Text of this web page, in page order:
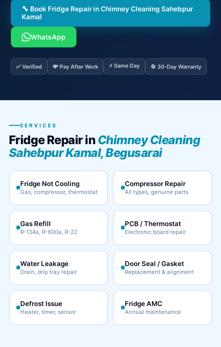
🔧 Book Fridge Repair in Chimney Cleaning Sahebpur
Kamal
WhatsApp
✅ Verified 💸 Pay After Work ⚡ Same Day 🔄 30-Day Warranty
SERVICES
Fridge Repair in Chimney Cleaning
Sahebpur Kamal, Begusarai
Fridge Not Cooling
Gas, compressor, thermostat
Compressor Repair
All types, genuine parts
Gas Refill
R-134a, R-600a, R-22
PCB / Thermostat
Electronic board repair
Water Leakage
Drain, drip tray repair
Door Seal / Gasket
Replacement & alignment
Defrost Issue
Heater, timer, sensor
Fridge AMC
Annual maintenance